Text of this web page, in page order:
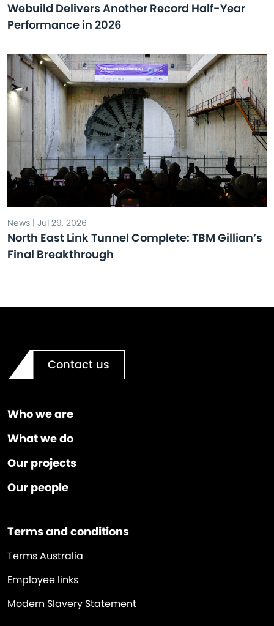
Webuild Delivers Another Record Half-Year
Performance in 2026
News | Jul 29, 2026
North East Link Tunnel Complete: TBM Gillian’s
Final Breakthrough
Contact us
Who we are
What we do
Our projects
Our people
Terms and conditions
Terms Australia
Employee links
Modern Slavery Statement